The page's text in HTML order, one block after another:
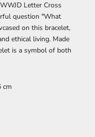
Letter Cross
question "What
on this bracelet,
ethical living. Made
is a symbol of both
cm